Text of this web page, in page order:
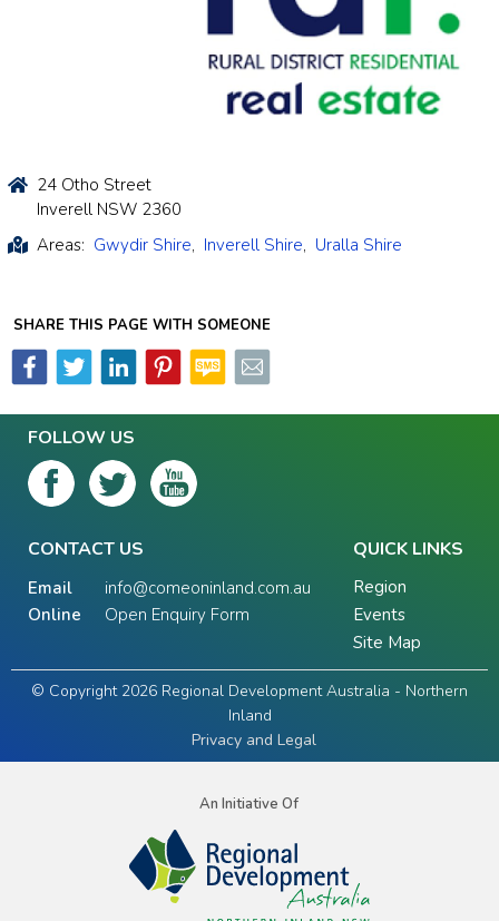
24 Otho Street
Inverell NSW 2360
Areas: Gwydir Shire, Inverell Shire, Uralla Shire
SHARE THIS PAGE WITH SOMEONE
FOLLOW US
CONTACT US
Email
info@comeoninland.com.au
Online
Open Enquiry Form
QUICK LINKS
Region
Events
Site Map
© Copyright 2026 Regional Development Australia - Northern
Inland
Privacy and Legal
An Initiative Of